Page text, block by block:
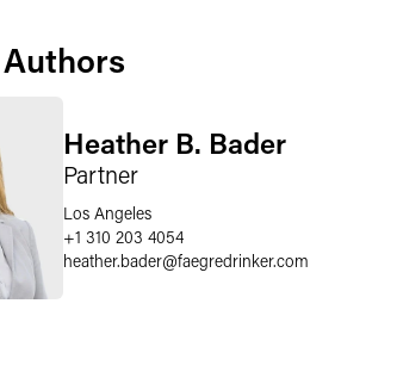
Heather B. Bader
Partner
Los Angeles
+1 310 203 4054
heather.bader@faegredrinker.com